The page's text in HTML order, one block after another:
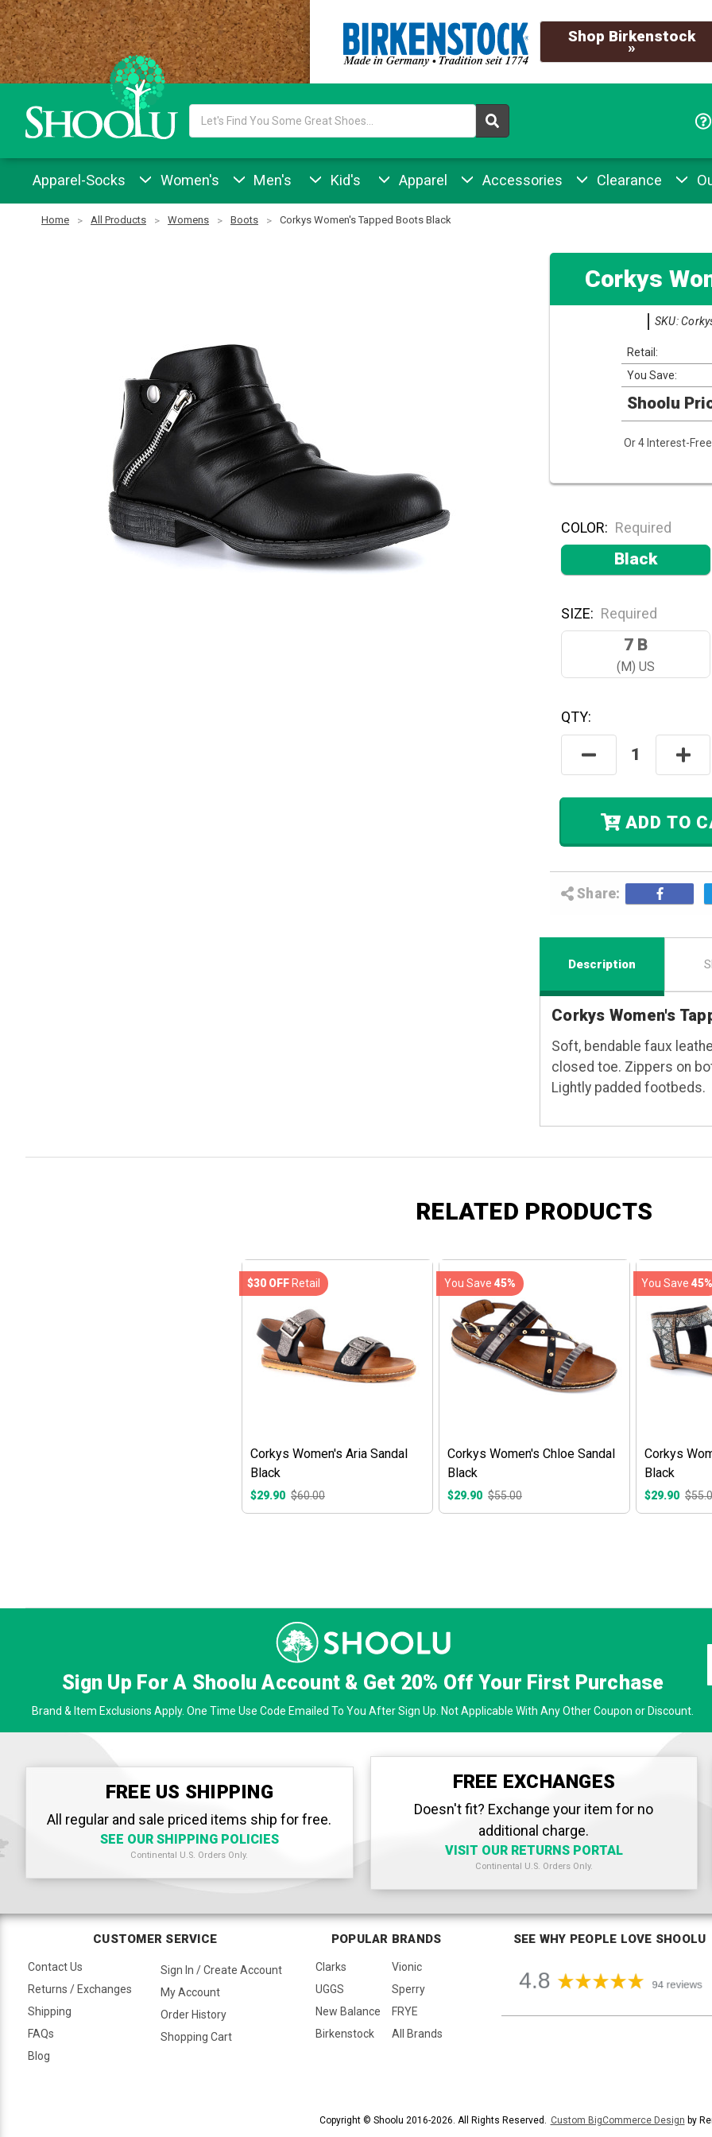
Shop Birkenstock
»
Keyword:
Apparel-Socks Women's Men's Kid's Apparel Accessories Clearance
Home All Products Womens Boots Corkys Women's Tapped Boots Black
Corkys
SKU:
Retail:
You Save:
Shoolu
Or 4 Interest-
COLOR: Required
Black
SIZE: Required
7 B
(M) US
Hurry! Only
In Stock.
QTY:
Decrease
Quantity:
Share:
Description
Corkys Women's
Soft, bendable faux
closed toe. Zippers on
Lightly padded footbeds.
RELATED PRODUCTS
Corkys Women's Aria Sandal
Black
$29.90 $60.00
$30 OFFRetail
Corkys Women's Chloe Sandal
Black
$29.90 $55.00
You Save 45%
Corkys
Black
$29.90
You Save 45%
Sign Up For A Shoolu Account & Get 20% Off Your First Purchase
Brand & Item Exclusions Apply. One Time Use Code Emailed To You After Sign Up. Not Applicable With Any Other Coupon or Discount.
FREE US SHIPPING
All regular and sale priced items ship for free.
SEE OUR SHIPPING POLICIES
Continental U.S. Orders Only.
FREE EXCHANGES
Doesn't fit? Exchange your item for no
additional charge.
VISIT OUR RETURNS PORTAL
Continental U.S. Orders Only.
CUSTOMER SERVICE
Contact Us
Returns / Exchanges
Shipping
FAQs
Blog
Sign In / Create Account
My Account
Order History
Shopping Cart
POPULAR BRANDS
Clarks
UGGS
New Balance
Birkenstock
Vionic
Sperry
FRYE
All Brands
SEE WHY PEOPLE LOVE SHOOLU
Copyright © Shoolu 2016-2026. All Rights Reserved. Custom BigCommerce Design by